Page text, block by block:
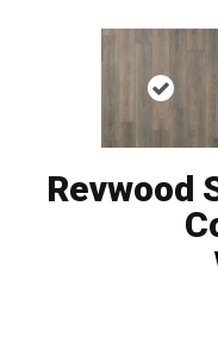
Revwood